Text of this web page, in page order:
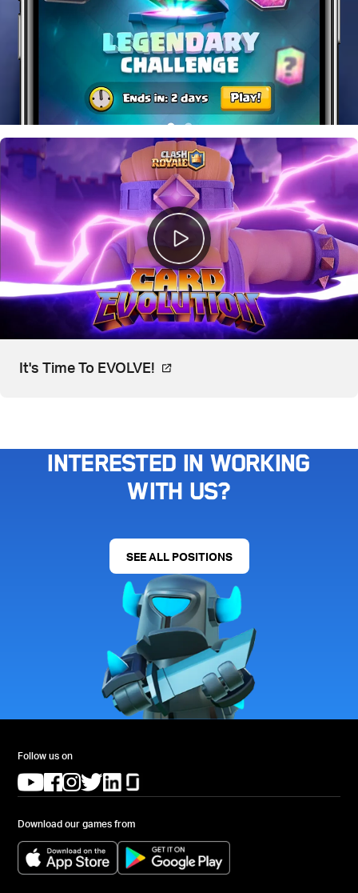
It's Time To EVOLVE! Video, watch on YouTube.
Interested in working
with us?
SEE ALL POSITIONS
Follow us on
(opens in a new tab)
(opens in a new tab)
(opens in a new tab)
(opens in a new tab)
(opens in a new tab)
Download our games from
(opens in a new tab) (opens in a new tab)